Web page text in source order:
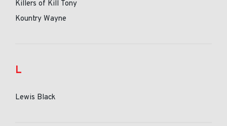
Killers of Kill Tony
Kountry Wayne
L
Lewis Black